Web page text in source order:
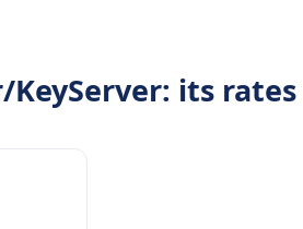
KeyServer: its rates